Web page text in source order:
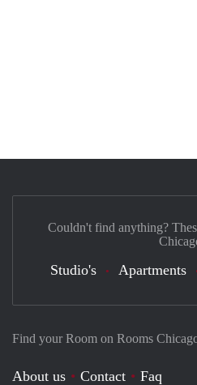
Find your Room on Rooms
About us Contact
Faq
Couldn't find anything?
Studio's Apartments